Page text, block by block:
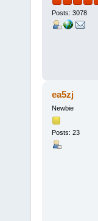
Posts: 3078
ea5zj
Newbie
Posts: 23